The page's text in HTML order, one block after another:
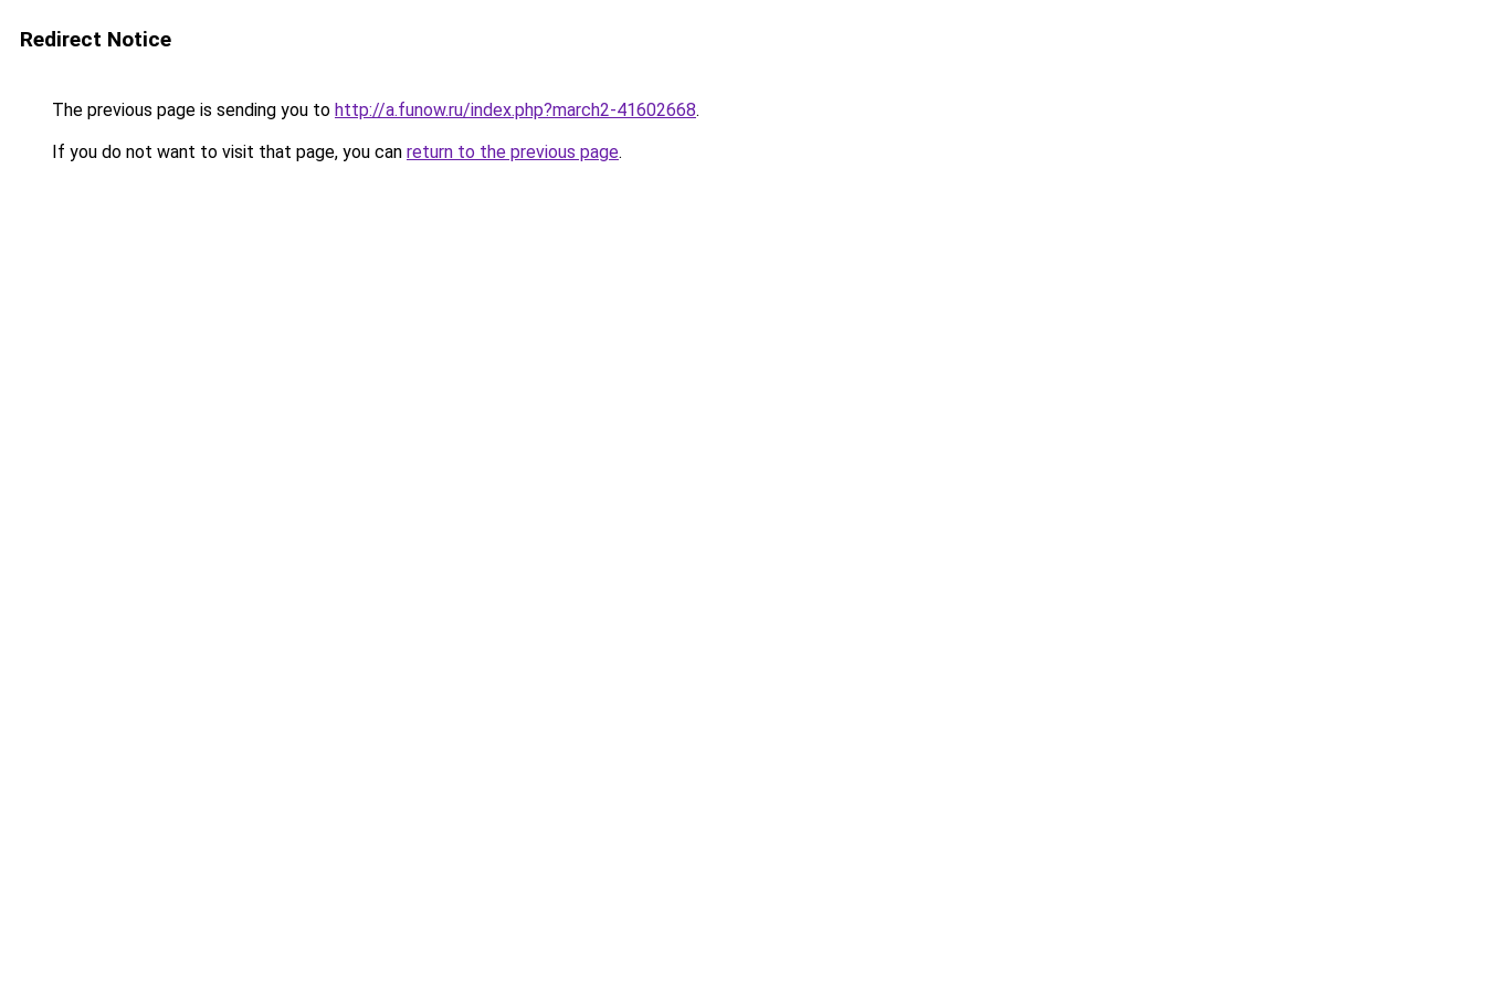
Redirect Notice
The previous page is sending you to http://a.funow.ru/index.php?march2-41602668.
If you do not want to visit that page, you can return to the previous page.